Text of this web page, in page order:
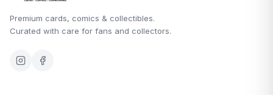
Premium cards, comics & collectibles.
Curated with care for fans and collectors.